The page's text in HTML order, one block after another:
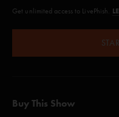
Get unlimited access to LivePhish.
Buy This Show